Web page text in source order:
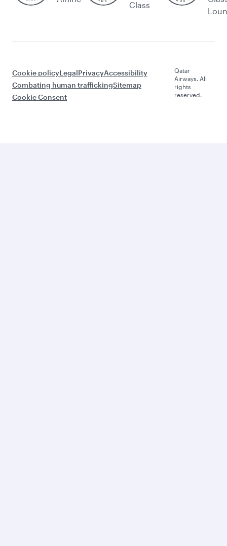
Class
Cookie policyLegalPrivacyAccessibility
Combating human traffickingSitemap
Cookie Consent
Qatar
Airways. All
rights
reserved.